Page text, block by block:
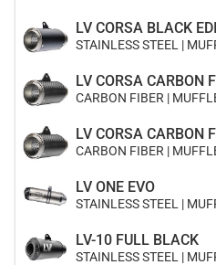
LV CORSA BLACK
STAINLESS STEEL |
LV CORSA CARBON
CARBON FIBER |
LV CORSA CARBON
CARBON FIBER |
LV ONE EVO
STAINLESS STEEL |
LV-10 FULL BLACK
STAINLESS STEEL |